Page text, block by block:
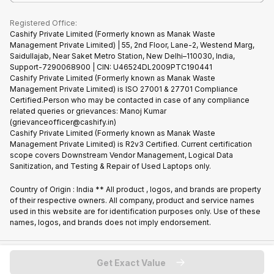
Registered Office:
Cashify Private Limited (Formerly known as Manak Waste
Management Private Limited) | 55, 2nd Floor, Lane-2, Westend Marg,
Saidullajab, Near Saket Metro Station, New Delhi–110030, India,
Support-7290068900 | CIN: U46524DL2009PTC190441
Cashify Private Limited (Formerly known as Manak Waste
Management Private Limited) is ISO 27001 & 27701 Compliance
Certified.Person who may be contacted in case of any compliance
related queries or grievances: Manoj Kumar
(grievanceofficer@cashify.in)
Cashify Private Limited (Formerly known as Manak Waste
Management Private Limited) is R2v3 Certified. Current certification
scope covers Downstream Vendor Management, Logical Data
Sanitization, and Testing & Repair of Used Laptops only.
Country of Origin : India ** All product , logos, and brands are property
of their respective owners. All company, product and service names
used in this website are for identification purposes only. Use of these
names, logos, and brands does not imply endorsement.
Copyright @ 2026 Cashify All rights reserved
Get Exact Value